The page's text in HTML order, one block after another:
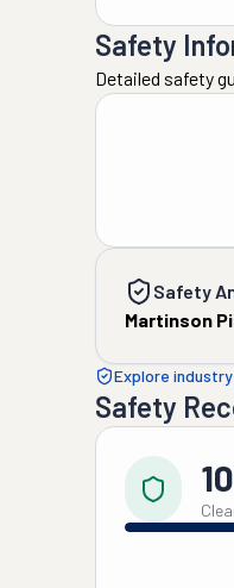
Safety
Detailed safety
Safety
Martinson
Explore
Safety